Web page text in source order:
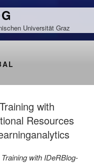
Universität Graz
with
Resources
with IDeRBlog-